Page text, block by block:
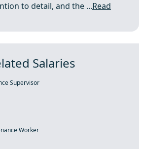
to detail, and the ...Read
Salaries
Supervisor
Worker